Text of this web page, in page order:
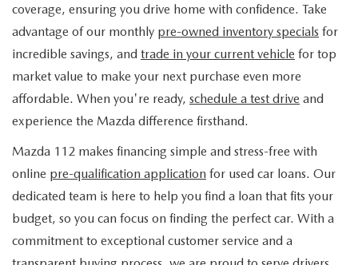
2025 MODEL RESEARCH
NEW MAZDA FUEL-EFFICIENT INVENTORY
SCHEDULE TEST DRIVE
EDMUNDS MYAPPRAISE
USED ELECTRIC AND HYBRID VEHICLES
EDMUNDS MYAPPRAISE
SERVICE
MAZDA SERVICE CENTER
ROUTINE MAINTENANCE
RECALL INFORMATION
MAZDA COURTESY VEHICLES
WARRANTY
PARTS
ORDER PARTS
MAZDA TIRES
GENUINE MAZDA BATTERIES
GENUINE MAZDA BRAKES
GENUINE MAZDA ACCESSORIES
CONTACT INFO
HOURS & DIRECTIONS
WHY BUY 112
COMMUNITY PARTNERS
OUR BLOG
MAZDA RESOURCES
coverage, ensuring you drive home with confidence. Take
advantage of our monthly pre-owned inventory specials for
incredible savings, and trade in your current vehicle for top
market value to make your next purchase even more
affordable. When you're ready, schedule a test drive and
experience the Mazda difference firsthand.
Mazda 112 makes financing simple and stress-free with
online pre-qualification application for used car loans. Our
dedicated team is here to help you find a loan that fits your
budget, so you can focus on finding the perfect car. With a
commitment to exceptional customer service and a